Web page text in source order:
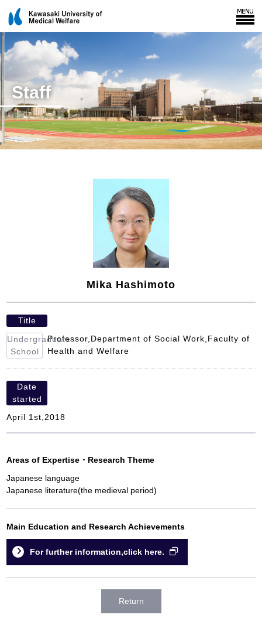
Staff
Mika Hashimoto
Title
Undergraduate
School
Professor,Department of Social Work,Faculty of
Health and Welfare
Date
started
April 1st,2018
Areas of Expertise ・ Research Theme
Japanese language
Japanese literature(the medieval period)
Main Education and Research Achievements
For further information,click here.
Return